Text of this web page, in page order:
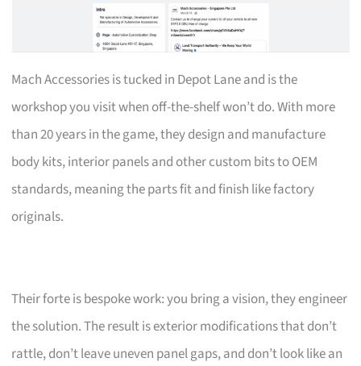
Mach Accessories is tucked in Depot Lane and is the
workshop you visit when off-the-shelf won’t do. With more
than 20 years in the game, they design and manufacture
body kits, interior panels and other custom bits to OEM
standards, meaning the parts fit and finish like factory
originals.
Their forte is bespoke work: you bring a vision, they engineer
the solution. The result is exterior modifications that don’t
rattle, don’t leave uneven panel gaps, and don’t look like an